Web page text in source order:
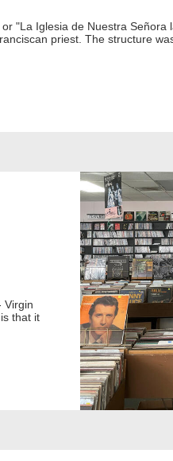
"La Iglesia de Nuestra Señora
priest. The structure
Virgin
that it